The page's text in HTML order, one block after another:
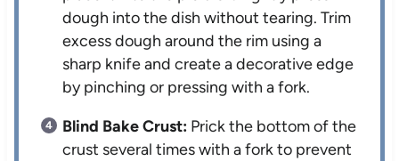
dough into the dish without tearing. Trim
excess dough around the rim using a
sharp knife and create a decorative edge
by pinching or pressing with a fork.
Blind Bake Crust: Prick the bottom of the
crust several times with a fork to prevent